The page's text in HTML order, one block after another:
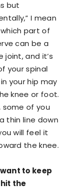
but
I mean
part of
can be a
joint, and it’s
your spinal
your hip may
knee or foot.
some of you
thin line down
will feel it
the knee.
to keep
the